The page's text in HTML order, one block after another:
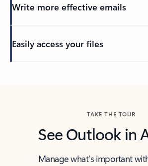
Write more effective emails
Easily access your files
TAKE THE TOUR
See Outlook in
Manage what’s important